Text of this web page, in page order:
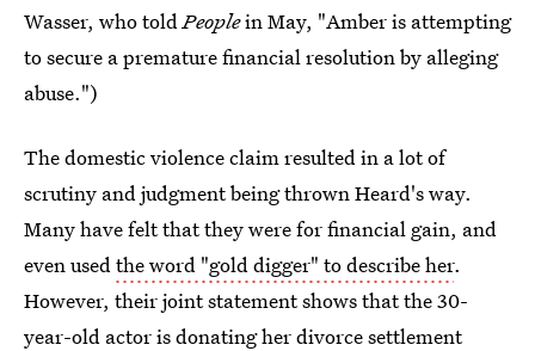
Wasser, who toldPeoplein May, "Amber is attempting
to secure a premature financial resolution by alleging
abuse.")
The domestic violence claim resulted in a lot of
scrutiny and judgment being thrown Heard's way.
Many have felt that they were for financial gain, and
even usedthe word "gold digger" to describe her.
However, their joint statement shows that the 30-
year-old actoris donating her divorce settlement